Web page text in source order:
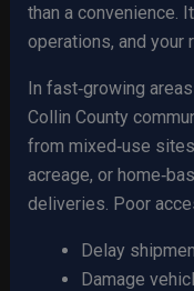
than a convenience.
operations, and your
In fast‑growing
Collin County
from mixed‑use
acreage, or
deliveries. Poor
Delay
Damage